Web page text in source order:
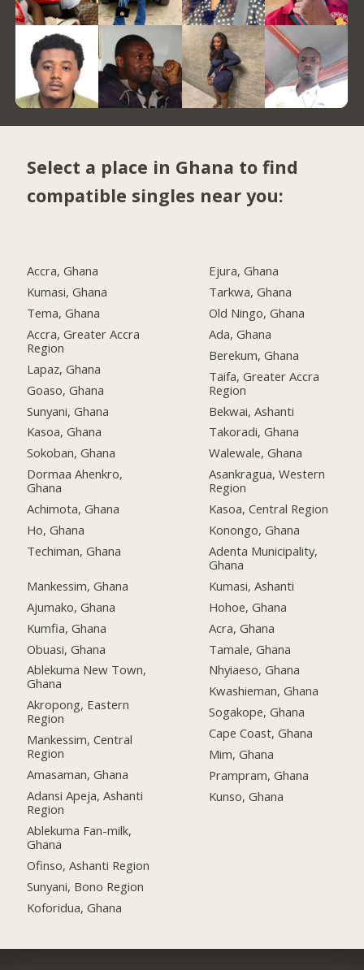
Select a place in Ghana to find
compatible singles near you:
Accra, Ghana
Kumasi, Ghana
Tema, Ghana
Accra, Greater Accra
Region
Lapaz, Ghana
Goaso, Ghana
Sunyani, Ghana
Kasoa, Ghana
Sokoban, Ghana
Dormaa Ahenkro,
Ghana
Achimota, Ghana
Ho, Ghana
Techiman, Ghana
Mankessim, Ghana
Ajumako, Ghana
Kumfia, Ghana
Obuasi, Ghana
Ablekuma New Town,
Ghana
Akropong, Eastern
Region
Mankessim, Central
Region
Amasaman, Ghana
Adansi Apeja, Ashanti
Region
Ablekuma Fan-milk,
Ghana
Ofinso, Ashanti Region
Sunyani, Bono Region
Koforidua, Ghana
Ejura, Ghana
Tarkwa, Ghana
Old Ningo, Ghana
Ada, Ghana
Berekum, Ghana
Taifa, Greater Accra
Region
Bekwai, Ashanti
Takoradi, Ghana
Walewale, Ghana
Asankragua, Western
Region
Kasoa, Central Region
Konongo, Ghana
Adenta Municipality,
Ghana
Kumasi, Ashanti
Hohoe, Ghana
Acra, Ghana
Tamale, Ghana
Nhyiaeso, Ghana
Kwashieman, Ghana
Sogakope, Ghana
Cape Coast, Ghana
Mim, Ghana
Prampram, Ghana
Kunso, Ghana